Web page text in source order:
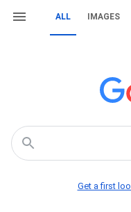
ALL IMAGES
Get a first